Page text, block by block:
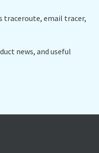
traceroute, email tracer,
news, and useful